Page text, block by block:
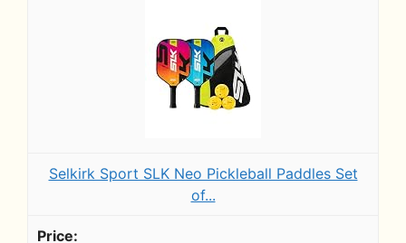
Selkirk Sport SLK Neo Pickleball Paddles Set
of...